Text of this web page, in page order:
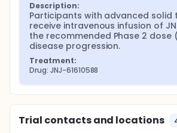
Description:
Participants with advanced solid
receive intravenous infusion of
the recommended Phase 2 dose
disease progression.
Treatment:
Drug: JNJ-61610588
Trial contacts and locations